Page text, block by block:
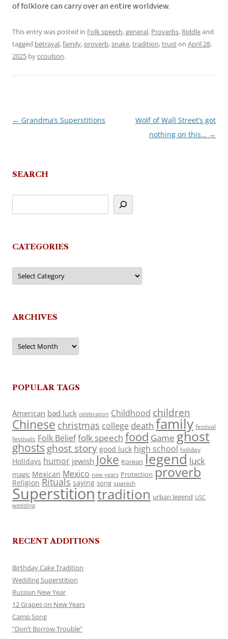
of folklore can carry over an entire worldview.
This entry was posted in Folk speech,general, Proverbs, Riddleand
tagged betrayal,family, proverb,snake,tradition,truston April 28,
2025 byccoulson.
Post
← Grandma’s Superstitions
Wolf of Wall Street’s got
nothing on this… →
SEARCH
CATEGORIES
Categories
ARCHIVES
Archives
POPULAR TAGS
American bad luck celebration Childhood children
Chinese christmas college death family festival
festivals Folk Belieffolk speech food Game ghost
ghosts ghost story good luck high school holiday
Holidays humor jewish Joke Korean legend luck
magic Mexican Mexico new years Protection proverb
Religion Rituals saying song spanish
Superstitiontradition urban legend USC
wedding
RECENT ADDITIONS
Birthday Cake Tradition
Wedding Superstition
Russian New Year
12 Grapes on New Years
Camp Song
“Don’t Borrow Trouble”